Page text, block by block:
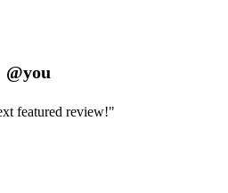
@you
featured review!"